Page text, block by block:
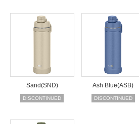
Sand(SND)
DISCONTINUED
Ash Blue(ASB)
DISCONTINUED